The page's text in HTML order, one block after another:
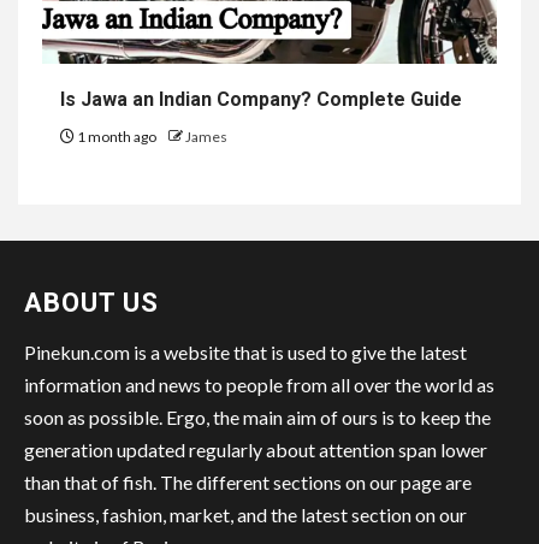
Is Jawa an Indian Company? Complete Guide
1 month ago James
ABOUT US
Pinekun.com is a website that is used to give the latest
information and news to people from all over the world as
soon as possible. Ergo, the main aim of ours is to keep the
generation updated regularly about attention span lower
than that of fish. The different sections on our page are
business, fashion, market, and the latest section on our